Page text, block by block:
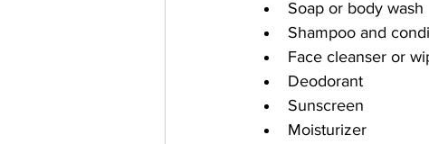
Soap or body wash
Shampoo and
Face cleanser or
Deodorant
Sunscreen
Moisturizer